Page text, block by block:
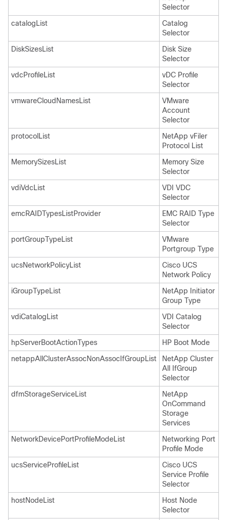
Selector
catalogList
Catalog
Selector
DiskSizesList
Disk Size
Selector
vdcProfileList
vDC Profile
Selector
vmwareCloudNamesList
VMware
Account
Selector
protocolList
NetApp vFiler
Protocol List
MemorySizesList
Memory Size
Selector
vdiVdcList
VDI VDC
Selector
emcRAIDTypesListProvider
EMC RAID Type
Selector
portGroupTypeList
VMware
Portgroup Type
ucsNetworkPolicyList
Cisco UCS
Network Policy
iGroupTypeList
NetApp Initiator
Group Type
vdiCatalogList
VDI Catalog
Selector
hpServerBootActionTypes
HP Boot Mode
netappAllClusterAssocNonAssocIfGroupList
NetApp Cluster
All IfGroup
Selector
dfmStorageServiceList
NetApp
OnCommand
Storage
Services
NetworkDevicePortProfileModeList
Networking Port
Profile Mode
ucsServiceProfileList
Cisco UCS
Service Profile
Selector
hostNodeList
Host Node
Selector